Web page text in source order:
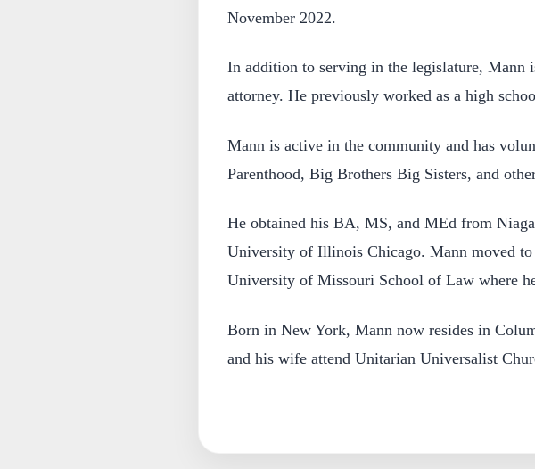
November 2022.
In addition to serving in the legislature, Mann
attorney. He previously worked as a high
Mann is active in the community and has
Parenthood, Big Brothers Big Sisters, and
He obtained his BA, MS, and MEd from
University of Illinois Chicago. Mann moved
University of Missouri School of Law where
Born in New York, Mann now resides in
and his wife attend Unitarian Universalist